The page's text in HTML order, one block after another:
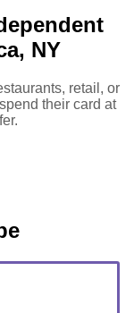
NY
retail, or
their card at